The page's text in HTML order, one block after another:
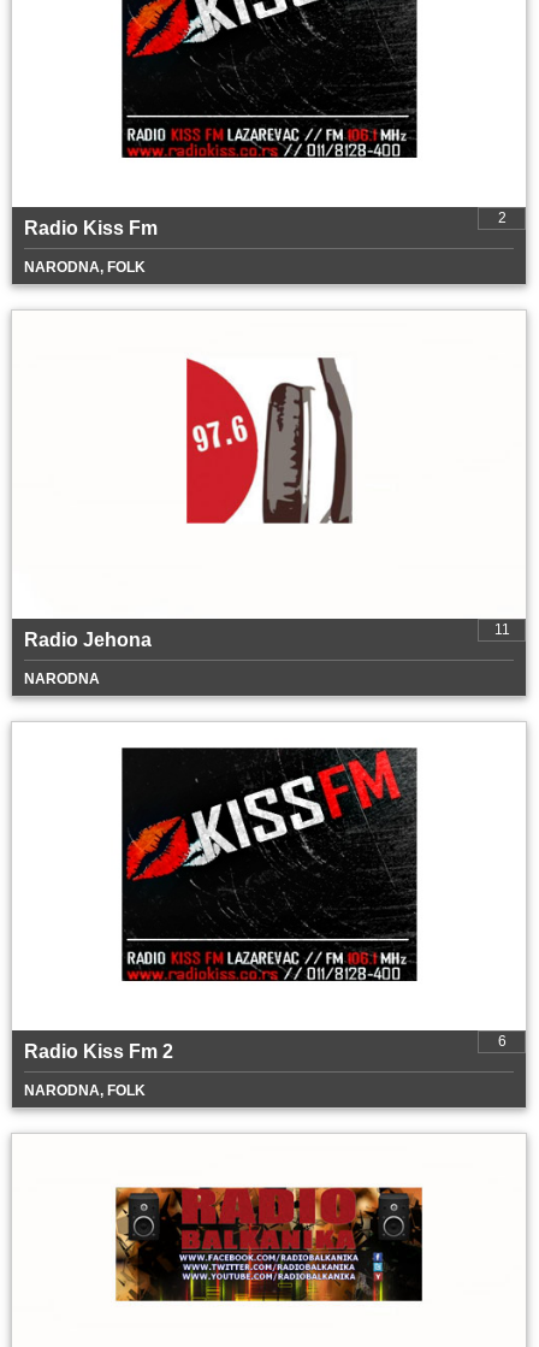
2
Radio Kiss Fm
NARODNA, FOLK
11
Radio Jehona
NARODNA
6
Radio Kiss Fm 2
NARODNA, FOLK